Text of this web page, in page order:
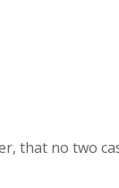
that no two